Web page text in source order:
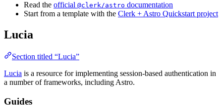
Read the official @clerk/astro documentation
Start from a template with the Clerk + Astro Quickstart project
Lucia
Section titled “Lucia”
Lucia is a resource for implementing session-based authentication in
a number of frameworks, including Astro.
Guides